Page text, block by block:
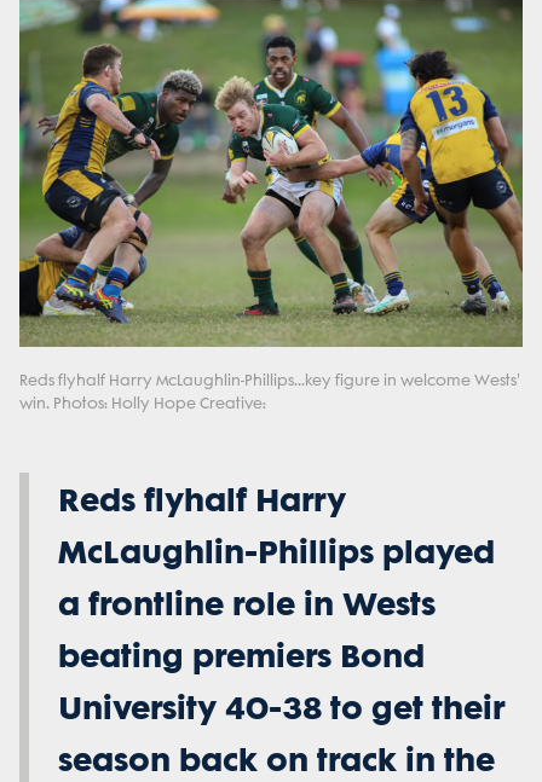
Reds flyhalf Harry McLaughlin-Phillips...key figure in welcome Wests'
win. Photos: Holly Hope Creative:
Reds flyhalf Harry
McLaughlin-Phillips played
a frontline role in Wests
beating premiers Bond
University 40-38 to get their
season back on track in the